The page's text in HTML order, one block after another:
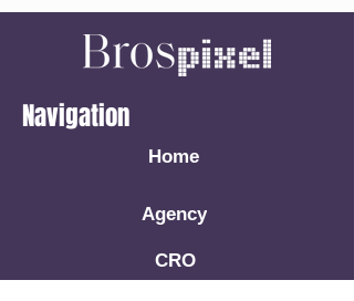
Navigation
Home
Agency
CRO